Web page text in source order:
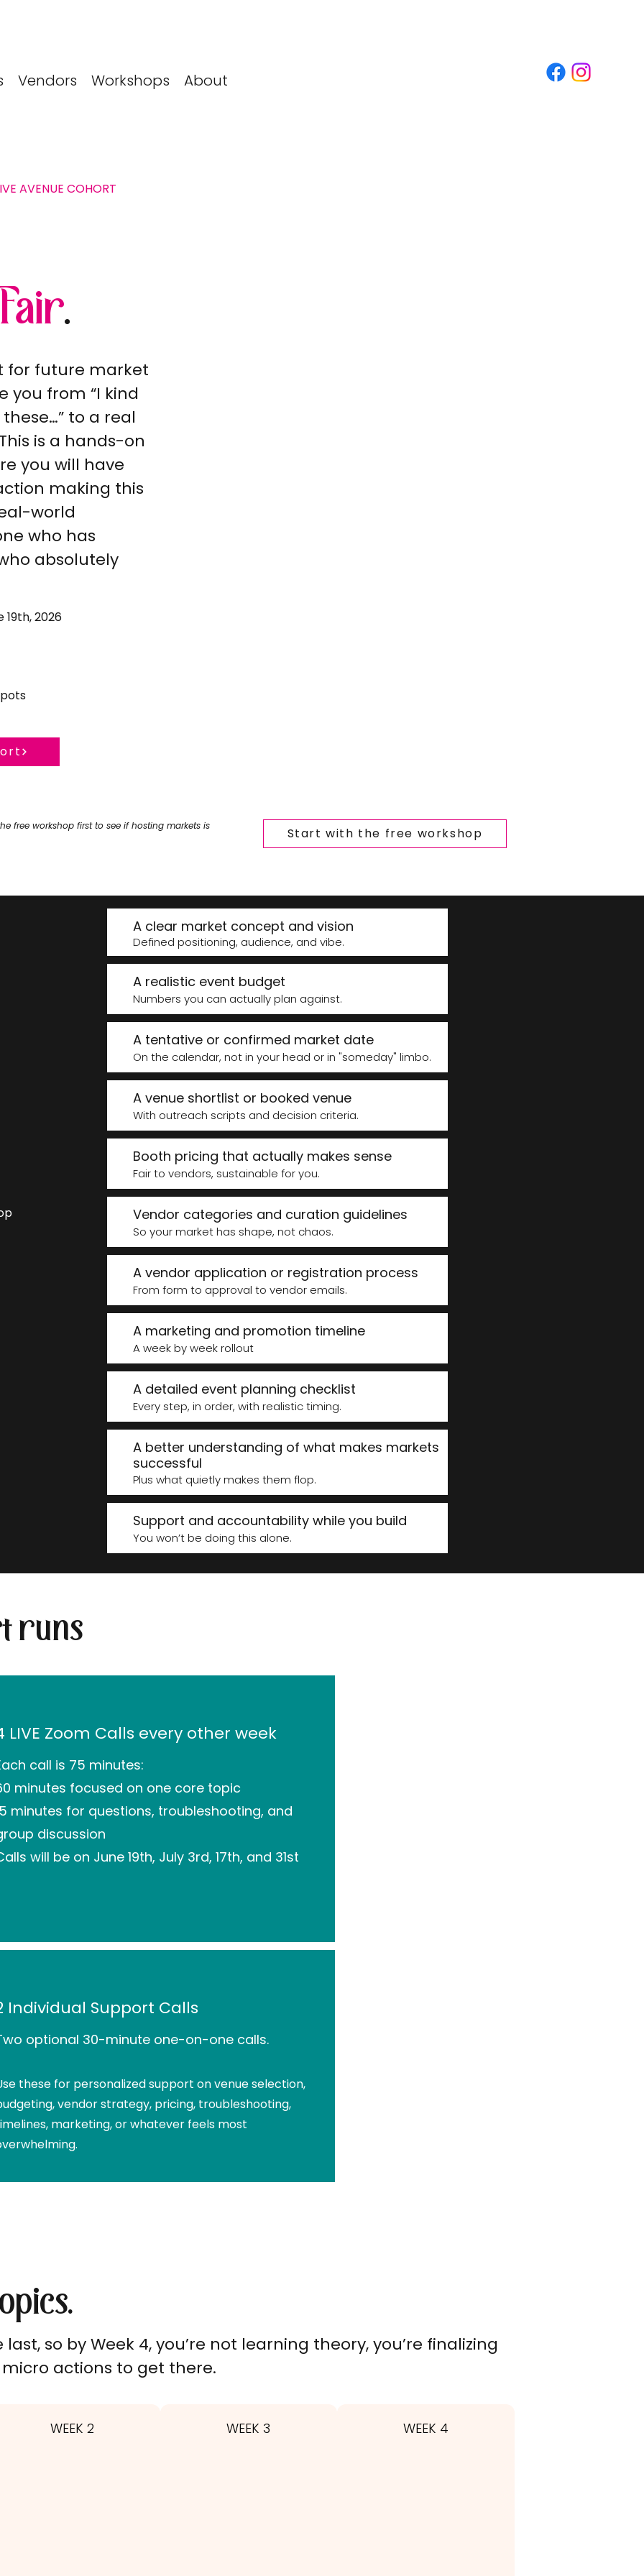
Vendors Workshops About
AVENUE COHORT
.
for future market
you from “I kind
to a real
is a hands-on
you will have
making this
world
who has
absolutely
2026
free workshop first to see if hosting markets is
Start with the free workshop
A clear market concept and vision
Defined positioning, audience, and vibe.​
A realistic event budget
Numbers you can actually plan against.​
A tentative or confirmed market date
On the calendar, not in your head or in "someday" limbo.
A venue shortlist or booked venue
With outreach scripts and decision criteria. ​
Booth pricing that actually makes sense
Fair to vendors, sustainable for you.
Vendor categories and curation guidelines
So your market has shape, not chaos.
A vendor application or registration process
From form to approval to vendor emails.
A marketing and promotion timeline
A week by week rollout
A detailed event planning checklist
Every step, in order, with realistic timing.
A better understanding of what makes markets
successful
Plus what quietly makes them flop.
Support and accountability while you build
You won’t be doing this alone.
LIVE Zoom Calls every other week
call is 75 minutes:
minutes focused on one core topic
minutes for questions, troubleshooting, and
discussion
will be on June 19th, July 3rd, 17th, and 31st
Individual Support Calls
optional 30-minute one-on-one calls.
these for personalized support on venue selection,
vendor strategy, pricing, troubleshooting,
marketing, or whatever feels most
runs
so by Week 4, you’re not learning theory, you’re finalizing
actions to get there.
WEEK 2 WEEK 3 WEEK 4